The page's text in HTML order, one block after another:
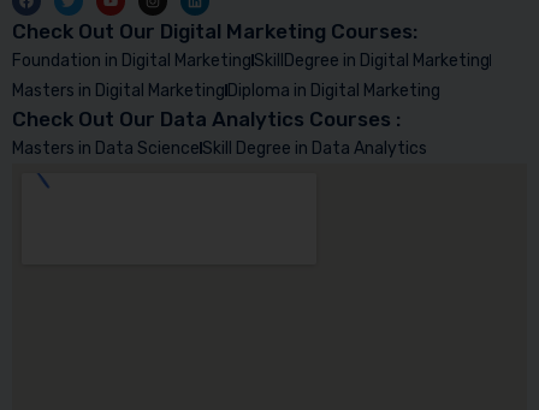
Check Out Our Digital Marketing Courses:
Foundation in Digital MarketingSkillDegree in Digital Marketing
Masters in Digital MarketingDiploma in Digital Marketing
Check Out Our Data Analytics Courses :
Masters in Data ScienceSkill Degree in Data Analytics